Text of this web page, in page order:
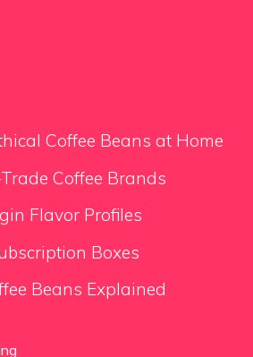
Coffee Beans at Home
Coffee Brands
Flavor Profiles
Boxes
Beans Explained